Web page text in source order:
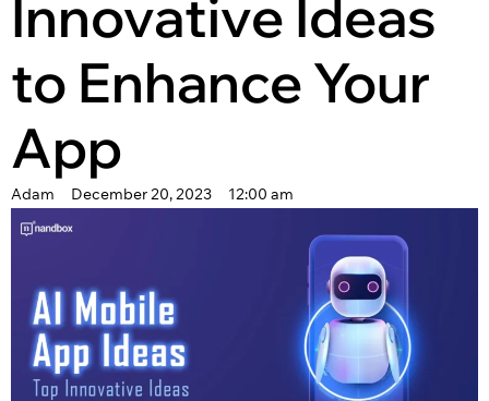
Innovative Ideas
to Enhance Your
App
Adam December 20, 2023 12:00 am